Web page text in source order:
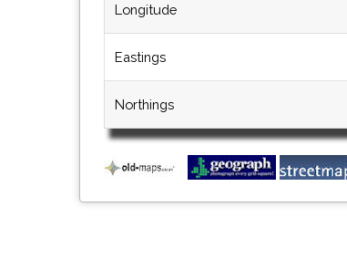
Longitude
Eastings
Northings